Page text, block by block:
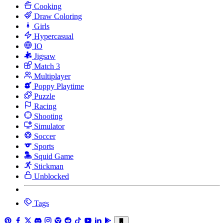
Cooking
Draw Coloring
Girls
Hypercasual
IO
Jigsaw
Match 3
Multiplayer
Poppy Playtime
Puzzle
Racing
Shooting
Simulator
Soccer
Sports
Squid Game
Stickman
Unblocked
Tags